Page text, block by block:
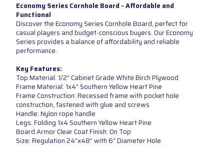
Economy Series Cornhole Board - Affordable and
Functional
Discover the Economy Series Cornhole Board, perfect for
casual players and budget-conscious buyers. Our Economy
Series provides a balance of affordability and reliable
performance.
Key Features:
Top Material: 1/2” Cabinet Grade White Birch Plywood
Frame Material: 1x4” Southern Yellow Heart Pine
Frame Construction: Recessed frame with pocket hole
construction, fastened with glue and screws
Handle: Nylon rope handle
Legs: Folding 1x4 Southern Yellow Heart Pine
Board Armor Clear Coat Finish: On Top
Size: Regulation 24”x48” with 6” Diameter Hole